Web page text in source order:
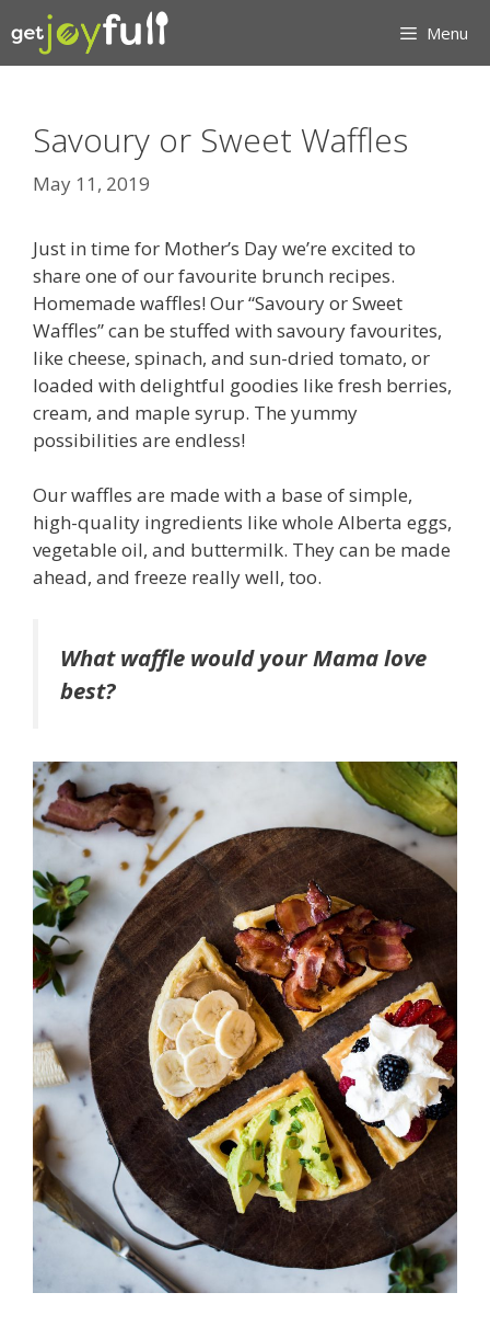
to
content
Menu
Savoury or Sweet Waffles
May 11, 2019
Just in time for Mother’s Day we’re excited to
share one of our favourite brunch recipes.
Homemade waffles! Our “Savoury or Sweet
Waffles” can be stuffed with savoury favourites,
like cheese, spinach, and sun-dried tomato, or
loaded with delightful goodies like fresh berries,
cream, and maple syrup. The yummy
possibilities are endless!
Our waffles are made with a base of simple,
high-quality ingredients like whole Alberta eggs,
vegetable oil, and buttermilk. They can be made
ahead, and freeze really well, too.
What waffle would your Mama love
best?